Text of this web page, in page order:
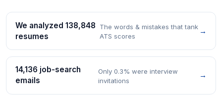
We analyzed 138,848
resumes
The words & mistakes that tank
ATS scores
→
14,136 job-search
emails
Only 0.3% were interview
invitations
→